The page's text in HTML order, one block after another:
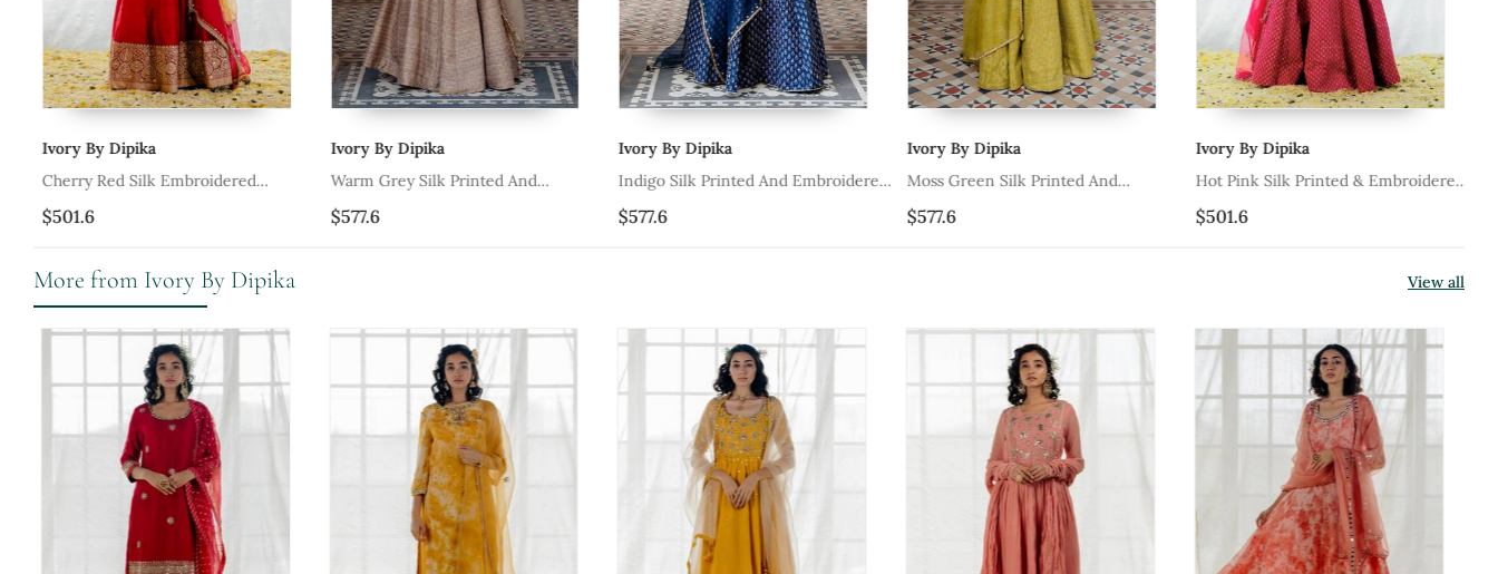
Ivory By Dipika
Cherry Red Silk Embroidered
Lehenga Set
$501.6
Ivory By Dipika
Warm Grey Silk Printed And
Embroidered Lehenga Set
$577.6
Ivory By Dipika
Indigo Silk Printed And Embroidered
Lehenga Set
$577.6
Ivory By Dipika
Moss Green Silk Printed And
Embroidered Lehenga Set
$577.6
Ivory By Dipika
Hot Pink Silk Printed & Embroidered
Lehenga Set
$501.6
More from Ivory By Dipika View all